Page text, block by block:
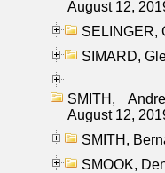
August 12,
SELINGER,
SIMARD,
SMITH,
August 12,
SMITH,
SMOOK,